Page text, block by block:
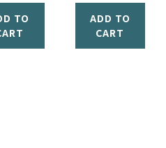
TO
ADD TO
CART